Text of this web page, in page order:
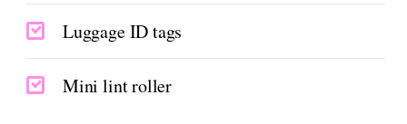
Luggage ID tags
Mini lint roller